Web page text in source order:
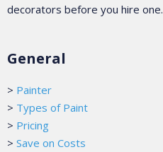
decorators before you hire one.
General
> Painter
> Types of Paint
> Pricing
> Save on Costs